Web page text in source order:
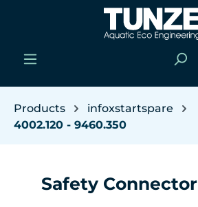
Skip to main content
Products
infoxstartspare
4002.120 - 9460.350
Safety Connector